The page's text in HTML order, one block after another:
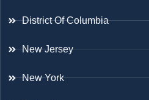
District Of Columbia
New Jersey
New York